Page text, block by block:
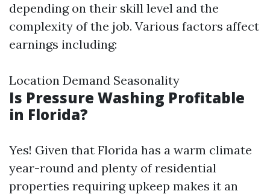
depending on their skill level and the
complexity of the job. Various factors affect
earnings including:
Location Demand Seasonality
Is Pressure Washing Profitable
in Florida?
Yes! Given that Florida has a warm climate
year-round and plenty of residential
properties requiring upkeep makes it an